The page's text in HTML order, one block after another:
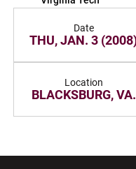
Date
THU, JAN. 3
Location
BLACKSBURG, VA.